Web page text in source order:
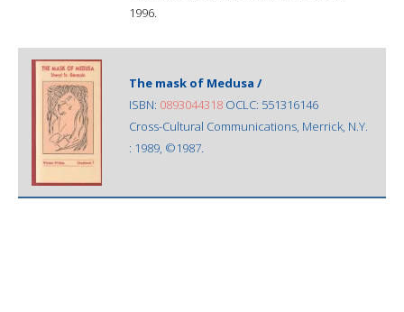
1996.
The mask of Medusa /
ISBN: 0893044318 OCLC: 551316146
Cross-Cultural Communications, Merrick, N.Y.
: 1989, ©1987.